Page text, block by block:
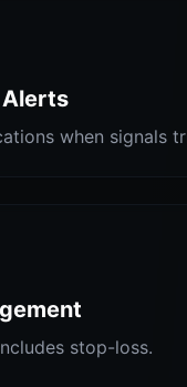
Alerts
when signals
stop-loss.